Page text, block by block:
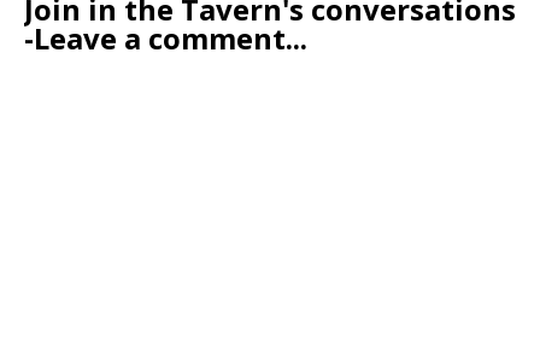
Join in the Tavern's conversations
-Leave a comment...